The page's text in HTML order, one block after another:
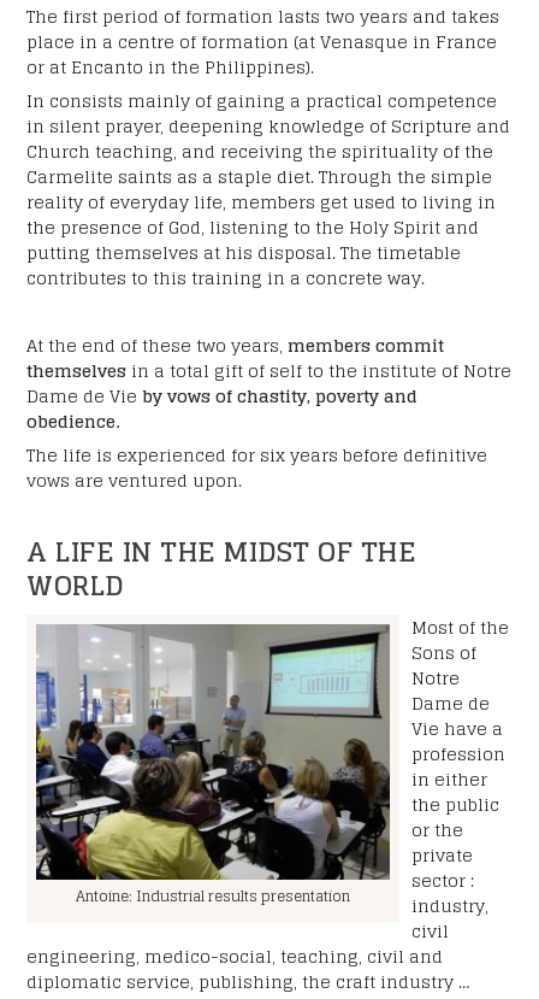
Your message: *
RGPD*
CAPTCHA
The first period of formation lasts two years and takes
place in a centre of formation (at Venasque in France
or at Encanto in the Philippines).
In consists mainly of gaining a practical competence
in silent prayer, deepening knowledge of Scripture and
Church teaching, and receiving the spirituality of the
Carmelite saints as a staple diet. Through the simple
reality of everyday life, members get used to living in
the presence of God, listening to the Holy Spirit and
putting themselves at his disposal. The timetable
contributes to this training in a concrete way.
At the end of these two years,members commit
themselves in a total gift of self to the institute of Notre
Dame de Vieby vows of chastity, poverty and
obedience.
The life is experienced for six years before definitive
vows are ventured upon.
A LIFE IN THE MIDST OF THE
WORLD
Antoine: Industrial results presentation
Most of the
Sons of
Notre
Dame de
Vie have a
profession
in either
the public
or the
private
sector :
industry,
civil
engineering, medico-social, teaching, civil and
diplomatic service, publishing, the craft industry …